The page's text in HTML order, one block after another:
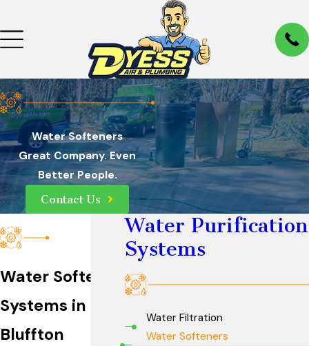
Water Softeners
Great Company. Even
Better People.
Contact Us
Water Softener
Systems in
Bluffton
Water Purification
Systems
Water Filtration
Water Softeners